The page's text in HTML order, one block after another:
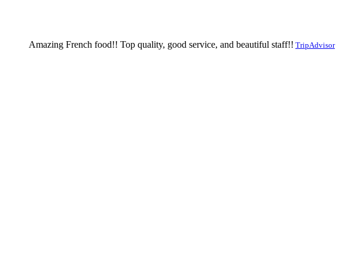
Amazing French food!! Top quality, good service, and beautiful staff!! TripAdvisor